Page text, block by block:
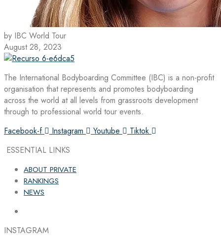
by IBC World Tour
August 28, 2023
The International Bodyboarding Committee (IBC) is a non-profit
organisation that represents and promotes bodyboarding
across the world at all levels from grassroots development
through to professional world tour events.
Facebook-f
Instagram Youtube
Tiktok
ESSENTIAL LINKS
ABOUT PRIVATE
RANKINGS
NEWS
INSTAGRAM